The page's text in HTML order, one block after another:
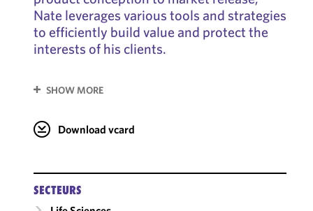
Nate leverages various tools and strategies
to efficiently build value and protect the
interests of his clients.
SHOW MORE
Download vcard
SECTEURS